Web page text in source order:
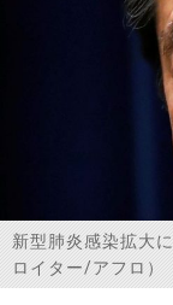
新型肺炎感染拡大
ロイター/アフロ）